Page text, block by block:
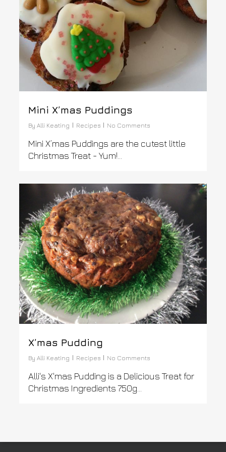
Mini X’mas Puddings
By Alli Keating Recipes No Comments
Mini X’mas Puddings are the cutest little
Christmas Treat - Yum!...
X’mas Pudding
By Alli Keating Recipes No Comments
Alli's X'mas Pudding is a Delicious Treat for
Christmas Ingredients 750g...
0